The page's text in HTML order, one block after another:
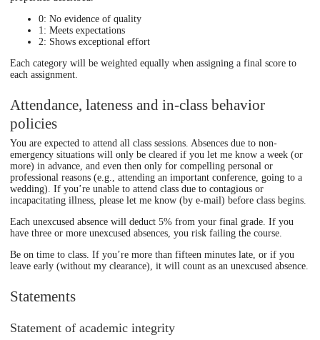
0: No evidence of quality
1: Meets expectations
2: Shows exceptional effort
Each category will be weighted equally when assigning a final score to
each assignment.
Attendance, lateness and in-class behavior
policies
You are expected to attend all class sessions. Absences due to non-
emergency situations will only be cleared if you let me know a week (or
more) in advance, and even then only for compelling personal or
professional reasons (e.g., attending an important conference, going to a
wedding). If you’re unable to attend class due to contagious or
incapacitating illness, please let me know (by e-mail) before class begins.
Each unexcused absence will deduct 5% from your final grade. If you
have three or more unexcused absences, you risk failing the course.
Be on time to class. If you’re more than fifteen minutes late, or if you
leave early (without my clearance), it will count as an unexcused absence.
Statements
Statement of academic integrity